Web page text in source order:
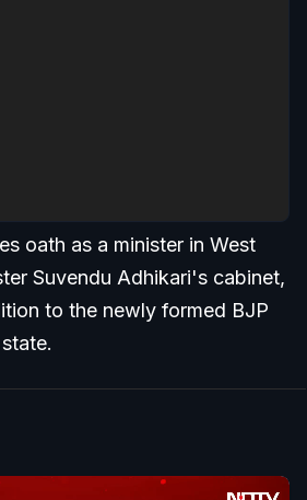
oath as a minister in West
Suvendu Adhikari's cabinet,
to the newly formed BJP